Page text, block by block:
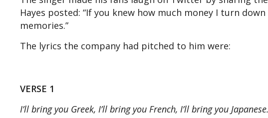
Hayes posted: “If you knew how much money I turn
memories.”
The lyrics the company had pitched to him were:
VERSE 1
I’ll bring you Greek, I’ll bring you French, I’ll bring you Japanese.